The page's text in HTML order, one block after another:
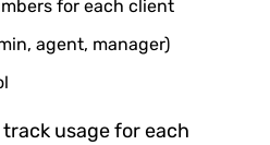
for each client
agent, manager)
usage for each